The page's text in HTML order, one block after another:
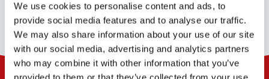
We use cookies to personalise content and ads, to
provide social media features and to analyse our traffic.
We may also share information about your use of our site
with our social media, advertising and analytics partners
who may combine it with other information that you’ve